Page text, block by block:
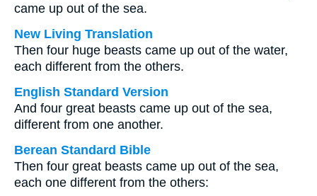
came up out of the sea.
New Living Translation
Then four huge beasts came up out of the water,
each different from the others.
English Standard Version
And four great beasts came up out of the sea,
different from one another.
Berean Standard Bible
Then four great beasts came up out of the sea,
each one different from the others: